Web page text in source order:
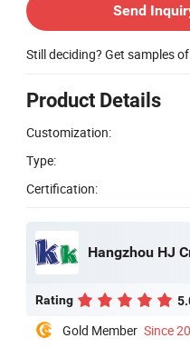
Send
Still deciding? Get samples of
Product Details
Customization:
Type:
Certification:
Hangzhou HJ
Rating
Gold Member Since